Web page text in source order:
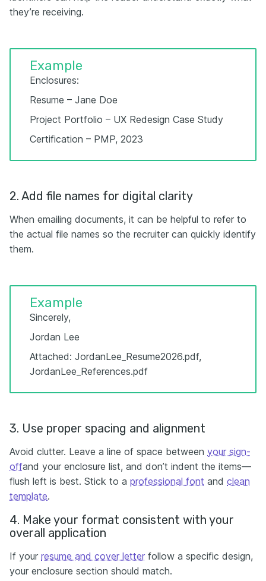
they’re receiving.
Example
Enclosures:
Resume – Jane Doe
Project Portfolio – UX Redesign Case Study
Certification – PMP, 2023
2. Add file names for digital clarity
When emailing documents, it can be helpful to refer to
the actual file names so the recruiter can quickly identify
them.
Example
Sincerely,
Jordan Lee
Attached: JordanLee_Resume2026.pdf,
JordanLee_References.pdf
3. Use proper spacing and alignment
Avoid clutter. Leave a line of space between your sign-
offand your enclosure list, and don’t indent the items—
flush left is best. Stick to a professional font and clean
template.
4. Make your format consistent with your
overall application
If your resume and cover letter follow a specific design,
your enclosure section should match.